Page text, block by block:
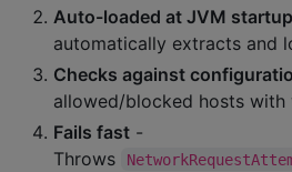
Auto-loaded at JVM startup
automatically extracts and
Checks against
allowed/blocked hosts
Fails fast -
Throws